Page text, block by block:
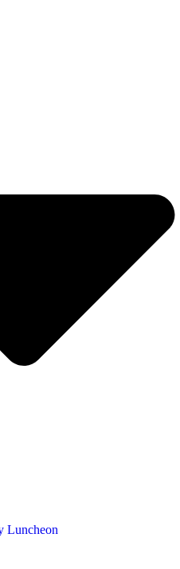
Luncheon